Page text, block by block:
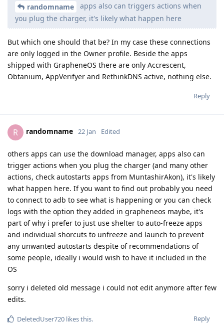
randomname
apps also can triggers actions when
you plug the charger, it's likely what happen here
But which one should that be? In my case these connections
are only logged in the Owner profile. Beside the apps
shipped with GrapheneOS there are only Accrescent,
Obtanium, AppVerifyer and RethinkDNS active, nothing else.
Reply
R randomname 22 Jan Edited
others apps can use the download manager, apps also can
trigger actions when you plug the charger (and many other
actions, check autostarts apps from MuntashirAkon), it's likely
what happen here. If you want to find out probably you need
to connect to adb to see what is happening or you can check
logs with the option they added in grapheneos maybe, it's
part of why i prefer to just use shelter to auto-freeze apps
and individual shorcuts to unfreeze and launch to prevent
any unwanted autostarts despite of recommendations of
some people, ideally i would wish to have it included in the
OS
sorry i deleted old message i could not edit anymore after few
edits.
Reply
DeletedUser720 likes this.